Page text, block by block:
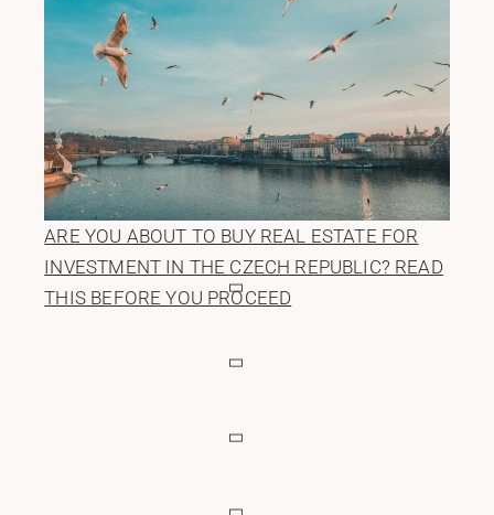
ARE YOU ABOUT TO BUY REAL ESTATE FOR
INVESTMENT IN THE CZECH REPUBLIC? READ
THIS BEFORE YOU PROCEED